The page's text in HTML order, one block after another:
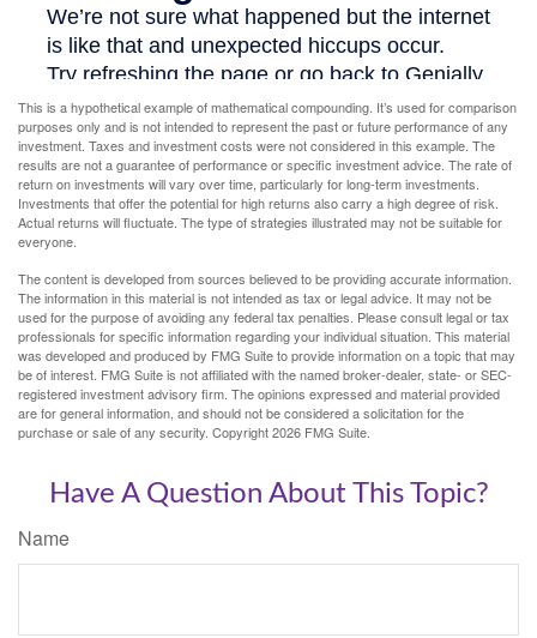
This is a hypothetical example of mathematical compounding. It’s used for comparison
purposes only and is not intended to represent the past or future performance of any
investment. Taxes and investment costs were not considered in this example. The
results are not a guarantee of performance or specific investment advice. The rate of
return on investments will vary over time, particularly for long-term investments.
Investments that offer the potential for high returns also carry a high degree of risk.
Actual returns will fluctuate. The type of strategies illustrated may not be suitable for
everyone.
The content is developed from sources believed to be providing accurate information.
The information in this material is not intended as tax or legal advice. It may not be
used for the purpose of avoiding any federal tax penalties. Please consult legal or tax
professionals for specific information regarding your individual situation. This material
was developed and produced by FMG Suite to provide information on a topic that may
be of interest. FMG Suite is not affiliated with the named broker-dealer, state- or SEC-
registered investment advisory firm. The opinions expressed and material provided
are for general information, and should not be considered a solicitation for the
purchase or sale of any security. Copyright2026 FMG Suite.
Have A Question About This Topic?
Name